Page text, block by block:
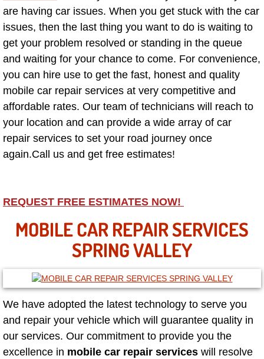
Why to Choose a Mobile Mechanic
Las Vegas Mobile Mechanic Services
Las Vegas Mobile Car Lockout
Las Vegas Mobile Pre-Purchase
Las Vegas Mobile Roadside
Las Vegas Mobile Diesel Repair
Las Vegas Mobile Auto Repair
Las Vegas Mobile Car Repair
Las Vegas Mobile Truck Repair
Las Vegas Mobile Boat Repair
Boulder City Mobile Car Lockout
are having car issues. When you get stuck with the car
issues, then the last thing you want to do is waiting to
get your problem resolved or standing in the queue
and waiting for your chance to come. For convenience,
you can hire use to get the fast, honest and quality
mobile car repair services at very competitive and
affordable rates. Our team of technicians will reach to
your location and can provide a wide array of car
repair services to set your road journey once
again.Call us and get free estimates!
REQUEST FREE ESTIMATES NOW!
MOBILE CAR REPAIR SERVICES
SPRING VALLEY
We have adopted the latest technology to serve you
and repair your vehicle which will guarantee quality in
our services. Our commitment to provide you the
excellence in mobile car repair services will resolve